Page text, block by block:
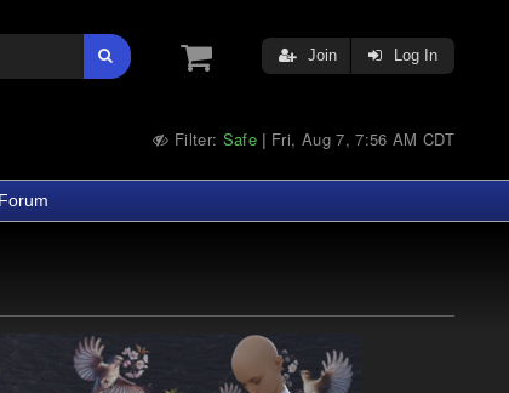
Join Log In
Filter: Safe | Fri, Aug 7, 7:56 AM CDT
Forum